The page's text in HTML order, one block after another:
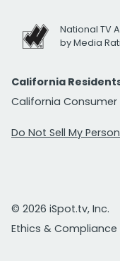
National TV
by Media
California
California Consumer
Do Not Sell My
© 2026 iSpot.tv, Inc.
Ethics & Compliance